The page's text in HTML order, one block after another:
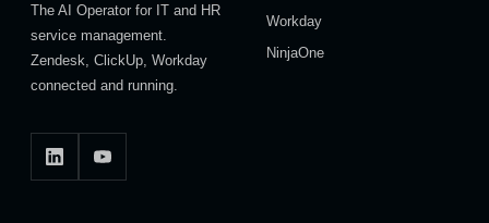
The AI Operator for IT and HR
service management.
Zendesk, ClickUp, Workday
connected and running.
Workday
NinjaOne